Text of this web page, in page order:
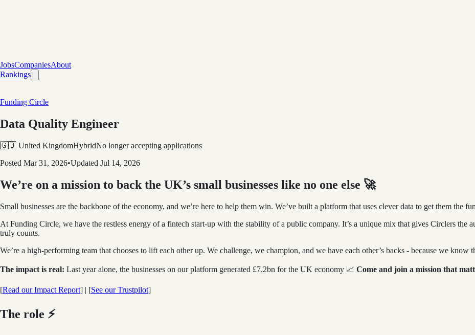
JobsCompaniesAbout
Rankings
Funding Circle
Data Quality Engineer
🇬🇧 United KingdomHybridNo longer accepting applications
Posted Mar 31, 2026•Updated Jul 14, 2026
We’re on a mission to back the UK’s small businesses like no one else 🚀
Small businesses are the backbone of the economy, and we’re here to help them win. We’ve built a platform that uses clever data to get them the
At Funding Circle, we have the restless energy of a fintech start-up with the stability of a public company. It’s a unique mix that gives Circlers the
truly counts.
We’re a high-performing team that chooses to lift each other up. We challenge, we champion, and we have each other’s backs - because we
The impact is real: Last year alone, the businesses on our platform generated £7.2bn for the UK economy 📈 Come and join a mission that
[Read our Impact Report] | [See our Trustpilot]
The role ⚡